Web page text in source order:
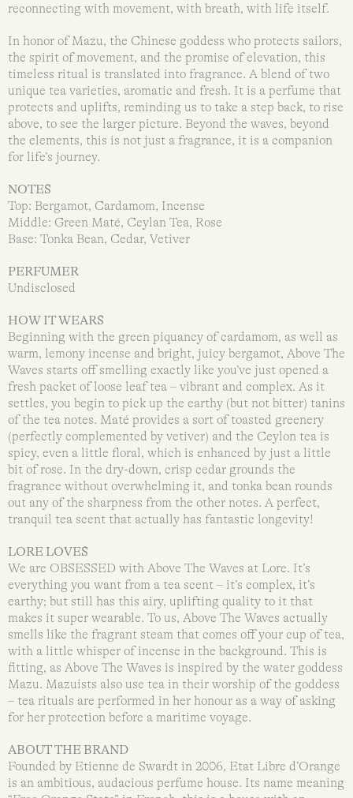
reconnecting with movement, with breath, with life itself.
In honor of Mazu, the Chinese goddess who protects sailors,
the spirit of movement, and the promise of elevation, this
timeless ritual is translated into fragrance. A blend of two
unique tea varieties, aromatic and fresh. It is a perfume that
protects and uplifts, reminding us to take a step back, to rise
above, to see the larger picture. Beyond the waves, beyond
the elements, this is not just a fragrance, it is a companion
for life’s journey.
NOTES
Top: Bergamot, Cardamom, Incense
Middle: Green Maté, Ceylan Tea, Rose
Base: Tonka Bean, Cedar, Vetiver
PERFUMER
Undisclosed
HOW IT WEARS
Beginning with the green piquancy of cardamom, as well as
warm, lemony incense and bright, juicy bergamot, Above The
Waves starts off smelling exactly like you’ve just opened a
fresh packet of loose leaf tea – vibrant and complex. As it
settles, you begin to pick up the earthy (but not bitter) tanins
of the tea notes. Maté provides a sort of toasted greenery
(perfectly complemented by vetiver) and the Ceylon tea is
spicy, even a little floral, which is enhanced by just a little
bit of rose. In the dry-down, crisp cedar grounds the
fragrance without overwhelming it, and tonka bean rounds
out any of the sharpness from the other notes. A perfect,
tranquil tea scent that actually has fantastic longevity!
LORE LOVES
We are OBSESSED with Above The Waves at Lore. It’s
everything you want from a tea scent – it’s complex, it’s
earthy; but still has this airy, uplifting quality to it that
makes it super wearable. To us, Above The Waves actually
smells like the fragrant steam that comes off your cup of tea,
with a little whisper of incense in the background. This is
fitting, as Above The Waves is inspired by the water goddess
Mazu. Mazuists also use tea in their worship of the goddess
– tea rituals are performed in her honour as a way of asking
for her protection before a maritime voyage.
ABOUT THE BRAND
Founded by Etienne de Swardt in 2006, Etat Libre d’Orange
is an ambitious, audacious perfume house. Its name meaning